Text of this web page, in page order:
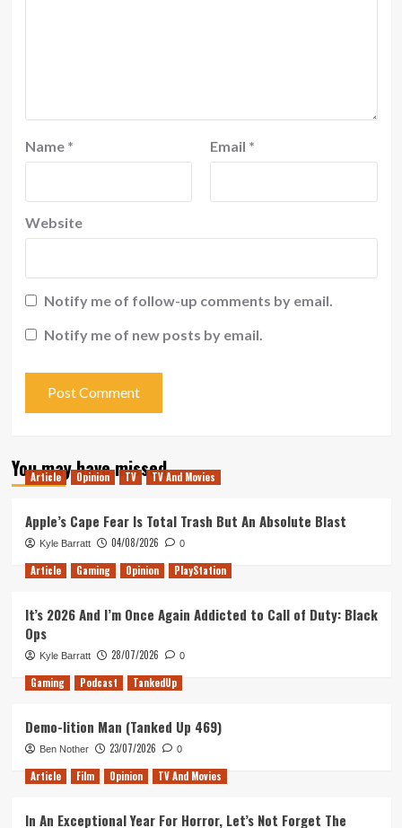
Name * Email *
Website
Notify me of follow-up comments by email.
Notify me of new posts by email.
You may have missed
Article Opinion TV TV And Movies
Apple’s Cape Fear Is Total Trash But An Absolute Blast
Kyle Barratt 04/08/2026 0
Article Gaming Opinion PlayStation
It’s 2026 And I’m Once Again Addicted to Call of Duty: Black
Ops
Kyle Barratt 28/07/2026 0
Gaming Podcast TankedUp
Demo-lition Man (Tanked Up 469)
Ben Nother 23/07/2026 0
Article Film Opinion TV And Movies
In An Exceptional Year For Horror, Let’s Not Forget The